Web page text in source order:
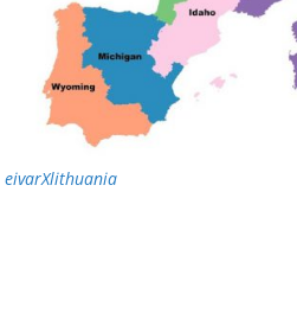
eivarXlithuania